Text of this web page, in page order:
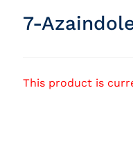
7-
This product is